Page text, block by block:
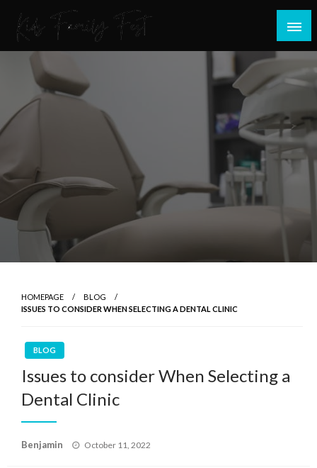
content
Kids Family Fest
All about Children and Family Thing
HOMEPAGE
BLOG
ISSUES TO CONSIDER WHEN SELECTING A DENTAL CLINIC
BLOG
Issues to consider When Selecting a
Dental Clinic
Benjamin
Posted
October 11, 2022